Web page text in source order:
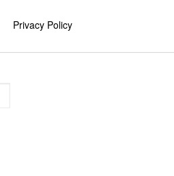
Privacy Policy